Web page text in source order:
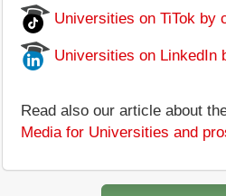
Universities on TiTok by
Universities on LinkedIn
Read also our article about
Media for Universities and